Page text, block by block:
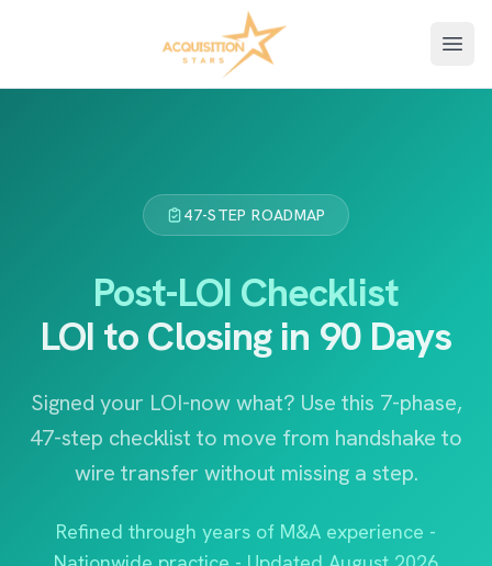
47-STEP ROADMAP
Post-LOI Checklist
LOI to Closing in 90 Days
Signed your LOI-now what? Use this 7-phase,
47-step checklist to move from handshake to
wire transfer without missing a step.
Refined through years of M&A experience -